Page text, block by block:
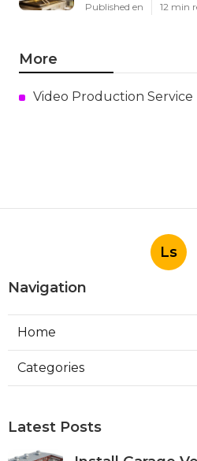
Published en 12 min
More
Video Production Service
Ls
Navigation
Home
Categories
Latest Posts